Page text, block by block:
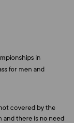
in
for men and
covered by the
there is no need